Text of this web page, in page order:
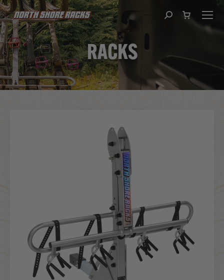
Search:
RACKS
You are here: